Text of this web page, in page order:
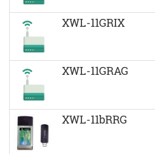
XWL-11GRIX
XWL-11GRAG
XWL-11bRRG